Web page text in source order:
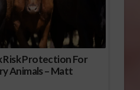
Risk Protection For
Animals – Matt